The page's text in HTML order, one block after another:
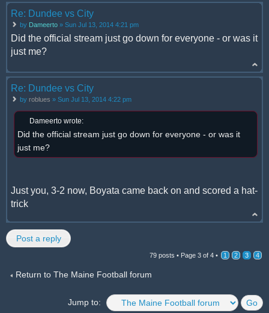
Re: Dundee vs City
by Dameerto » Sun Jul 13, 2014 4:21 pm
Did the official stream just go down for everyone - or was it
just me?
Re: Dundee vs City
by roblues » Sun Jul 13, 2014 4:22 pm
Dameerto wrote:
Did the official stream just go down for everyone - or was it
just me?
Just you, 3-2 now, Boyata came back on and scored a hat-
trick
Post a reply
79 posts • Page 3 of 4 • 1 2 3 4
Return to The Maine Football forum
Jump to: